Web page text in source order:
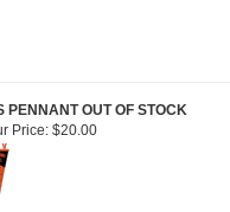
PENNANT OUT OF STOCK
Price: $20.00